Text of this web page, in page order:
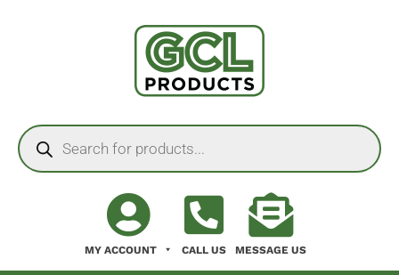
MY ACCOUNT CALL US MESSAGE US